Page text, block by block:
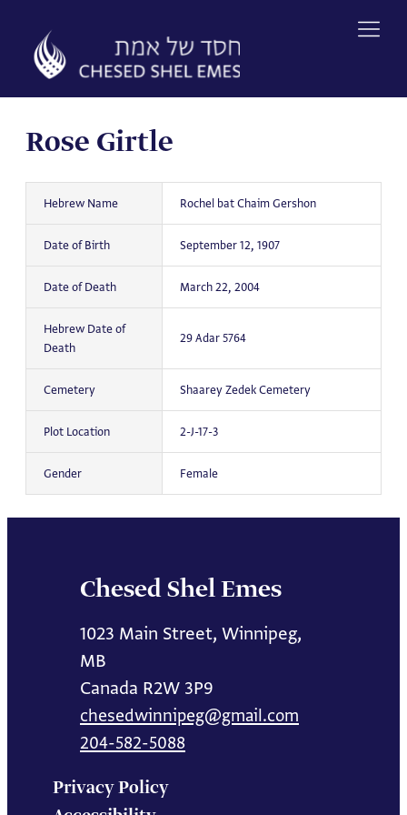
content
Rose Girtle
Hebrew Name Rochel bat Chaim Gershon
Date of Birth September 12, 1907
Date of Death March 22, 2004
Hebrew Date of
Death
29 Adar 5764
Cemetery Shaarey Zedek Cemetery
Plot Location 2-J-17-3
Gender Female
Chesed Shel Emes
1023 Main Street, Winnipeg,
MB
Canada R2W 3P9
chesedwinnipeg@gmail.com
204-582-5088
Privacy Policy